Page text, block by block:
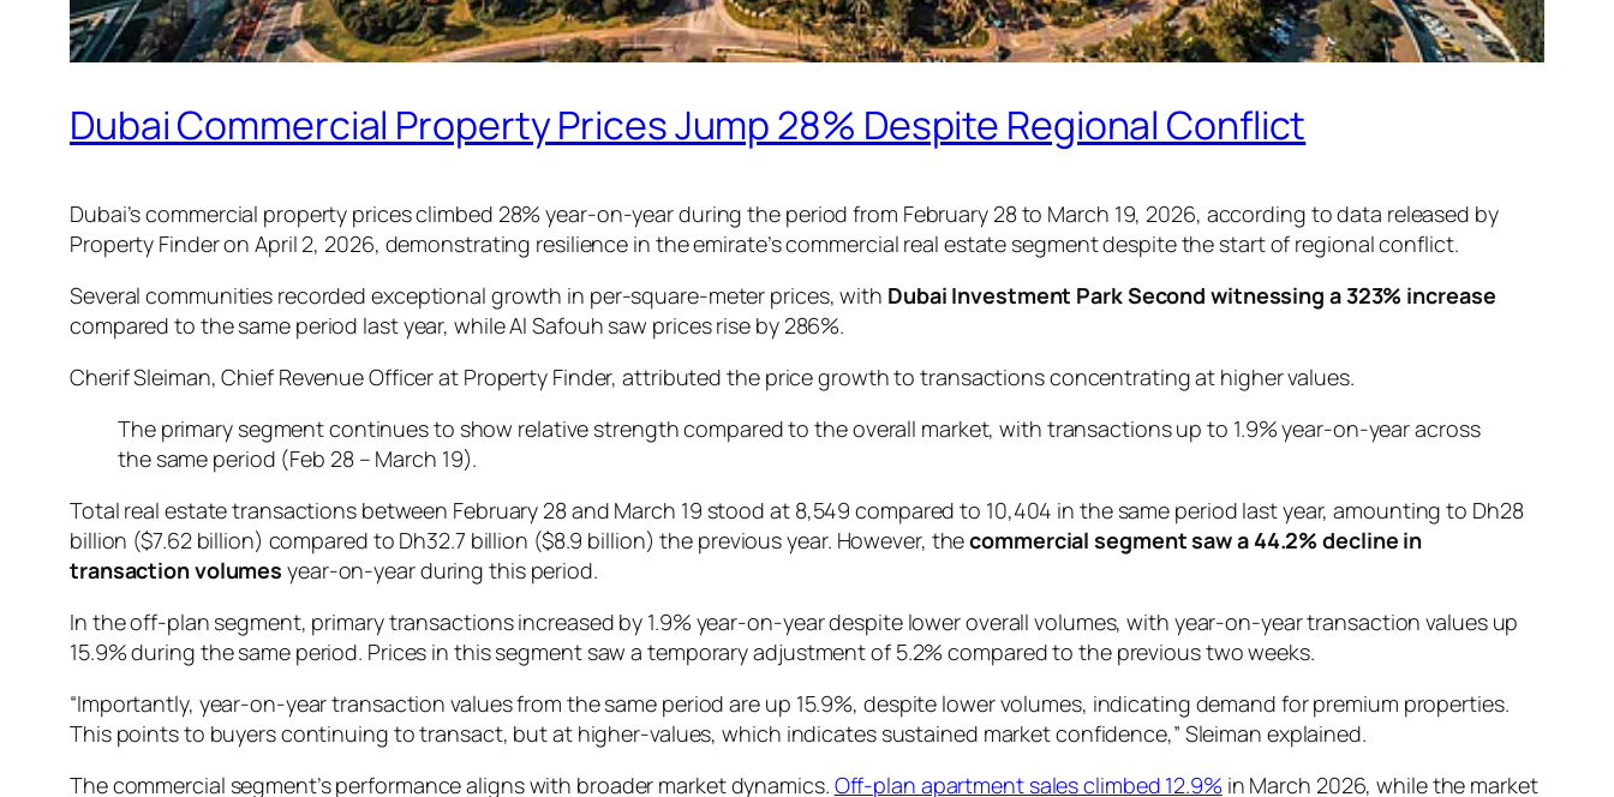
Dubai Commercial Property Prices Jump 28% Despite Regional Conflict
Dubai’s commercial property prices climbed 28% year-on-year during the period from February 28 to March 19, 2026, according to data released by
Property Finder on April 2, 2026, demonstrating resilience in the emirate’s commercial real estate segment despite the start of regional conflict.
Several communities recorded exceptional growth in per-square-meter prices, with Dubai Investment Park Second witnessing a 323% increase
compared to the same period last year, while Al Safouh saw prices rise by 286%.
Cherif Sleiman, Chief Revenue Officer at Property Finder, attributed the price growth to transactions concentrating at higher values.
The primary segment continues to show relative strength compared to the overall market, with transactions up to 1.9% year-on-year across
the same period (Feb 28 – March 19).
Total real estate transactions between February 28 and March 19 stood at 8,549 compared to 10,404 in the same period last year, amounting to Dh28
billion ($7.62 billion) compared to Dh32.7 billion ($8.9 billion) the previous year. However, thecommercial segment saw a 44.2% decline in
transaction volumes year-on-year during this period.
In the off-plan segment, primary transactions increased by 1.9% year-on-year despite lower overall volumes, with year-on-year transaction values up
15.9% during the same period. Prices in this segment saw a temporary adjustment of 5.2% compared to the previous two weeks.
“Importantly, year-on-year transaction values from the same period are up 15.9%, despite lower volumes, indicating demand for premium properties.
This points to buyers continuing to transact, but at higher-values, which indicates sustained market confidence,” Sleiman explained.
The commercial segment’s performance aligns with broader market dynamics. Off-plan apartment sales climbed 12.9%in March 2026, while the market